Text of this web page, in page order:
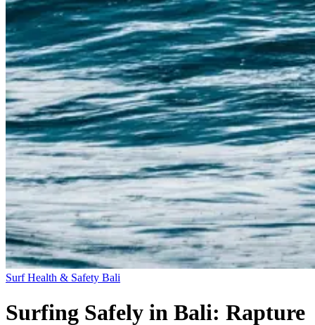
Surf Health & Safety Bali
Surfing Safely in Bali: Rapture